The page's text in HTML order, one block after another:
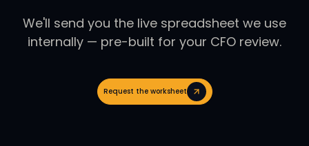
We'll send you the live spreadsheet we use
internally — pre-built for your CFO review.
Request the worksheet